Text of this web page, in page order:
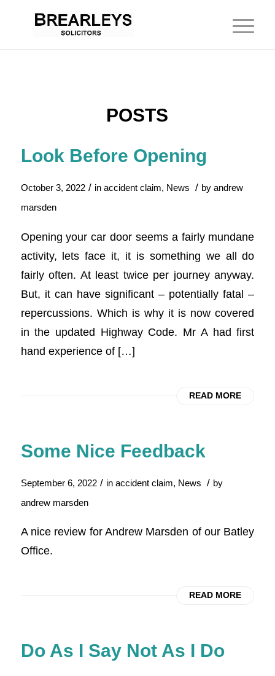
POSTS
Look Before Opening
October 3, 2022 / in accident claim, News / by andrew
marsden
Opening your car door seems a fairly mundane
activity, lets face it, it is something we all do
fairly often. At least twice per journey anyway.
But, it can have significant – potentially fatal –
repercussions. Which is why it is now covered
in the updated Highway Code. Mr A had first
hand experience of […]
READ MORE
Some Nice Feedback
September 6, 2022 / in accident claim, News / by
andrew marsden
A nice review for Andrew Marsden of our Batley
Office.
READ MORE
Do As I Say Not As I Do